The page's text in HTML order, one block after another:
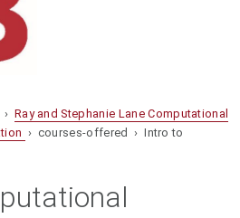
› Ray and Stephanie Lane Computational
› courses-offered › Intro to